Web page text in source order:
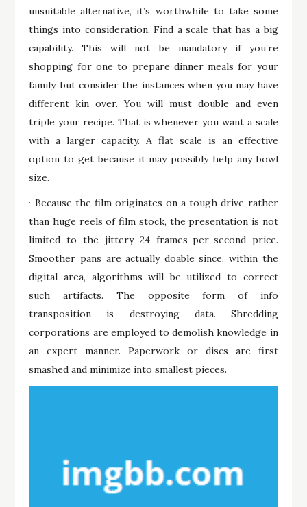
unsuitable alternative, it’s worthwhile to take some
things into consideration. Find a scale that has a big
capability. This will not be mandatory if you’re
shopping for one to prepare dinner meals for your
family, but consider the instances when you may have
different kin over. You will must double and even
triple your recipe. That is whenever you want a scale
with a larger capacity. A flat scale is an effective
option to get because it may possibly help any bowl
size.
· Because the film originates on a tough drive rather
than huge reels of film stock, the presentation is not
limited to the jittery 24 frames-per-second price.
Smoother pans are actually doable since, within the
digital area, algorithms will be utilized to correct
such artifacts. The opposite form of info
transposition is destroying data. Shredding
corporations are employed to demolish knowledge in
an expert manner. Paperwork or discs are first
smashed and minimize into smallest pieces.